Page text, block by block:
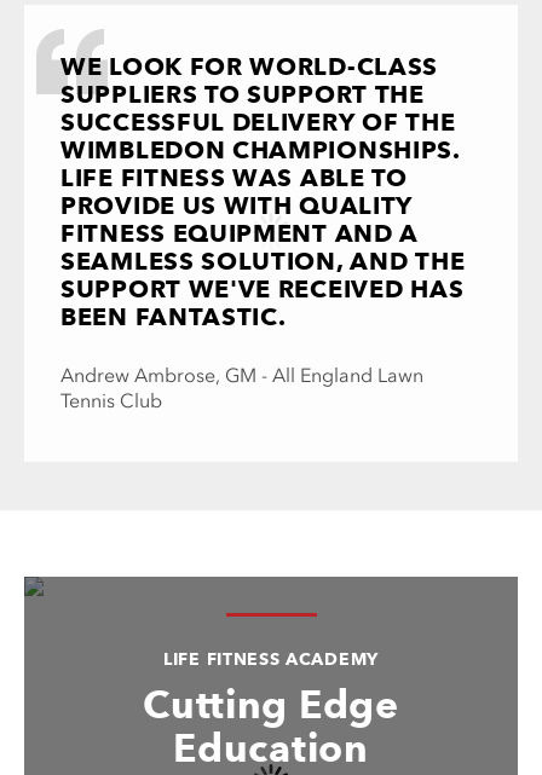
WE LOOK FOR WORLD-CLASS
SUPPLIERS TO SUPPORT THE
SUCCESSFUL DELIVERY OF THE
WIMBLEDON CHAMPIONSHIPS.
LIFE FITNESS WAS ABLE TO
PROVIDE US WITH QUALITY
FITNESS EQUIPMENT AND A
SEAMLESS SOLUTION, AND THE
SUPPORT WE'VE RECEIVED HAS
BEEN FANTASTIC.
Andrew Ambrose, GM - All England Lawn
Tennis Club
LIFE FITNESS ACADEMY
Cutting Edge
Education